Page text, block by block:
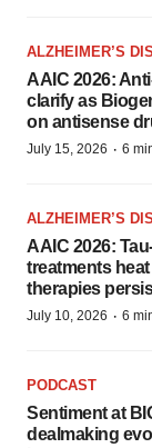
ALZHEIMER’S
AAIC 2026:
clarify as
on antisense
July 15, 2026 · 6
ALZHEIMER’S
AAIC 2026:
treatments
therapies
July 10, 2026 · 6
PODCAST
Sentiment at
dealmaking